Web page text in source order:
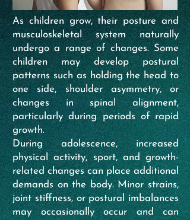
As children grow, their posture and
musculoskeletal system naturally
undergo a range of changes. Some
children may develop postural
patterns such as holding the head to
one side, shoulder asymmetry, or
changes in spinal alignment,
particularly during periods of rapid
growth.
During adolescence, increased
physical activity, sport, and growth-
related changes can place additional
demands on the body. Minor strains,
joint stiffness, or postural imbalances
may occasionally occur and can